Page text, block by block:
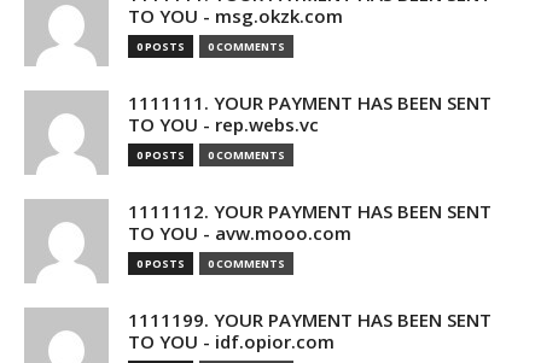
TO YOU - msg.okzk.com
0 POSTS 0 COMMENTS
1111111. YOUR PAYMENT HAS BEEN SENT
TO YOU - rep.webs.vc
0 POSTS 0 COMMENTS
1111112. YOUR PAYMENT HAS BEEN SENT
TO YOU - avw.mooo.com
0 POSTS 0 COMMENTS
1111199. YOUR PAYMENT HAS BEEN SENT
TO YOU - idf.opior.com